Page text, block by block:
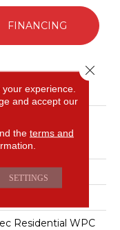
FINANCING
Residential
Original
XL Vv035
Residential WPC
experience.
and accept our
the terms and
SETTINGS
Close